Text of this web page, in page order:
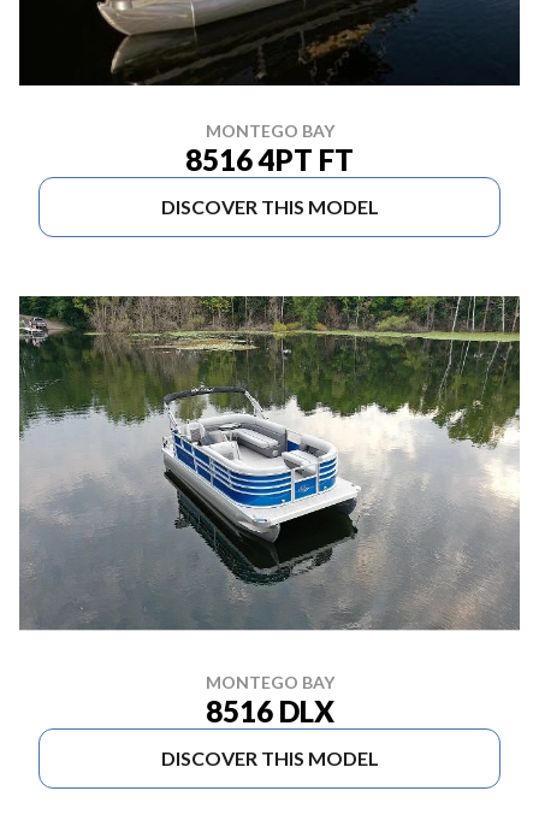
MONTEGO BAY
8516 4PT FT
DISCOVER THIS MODEL
MONTEGO BAY
8516 DLX
DISCOVER THIS MODEL